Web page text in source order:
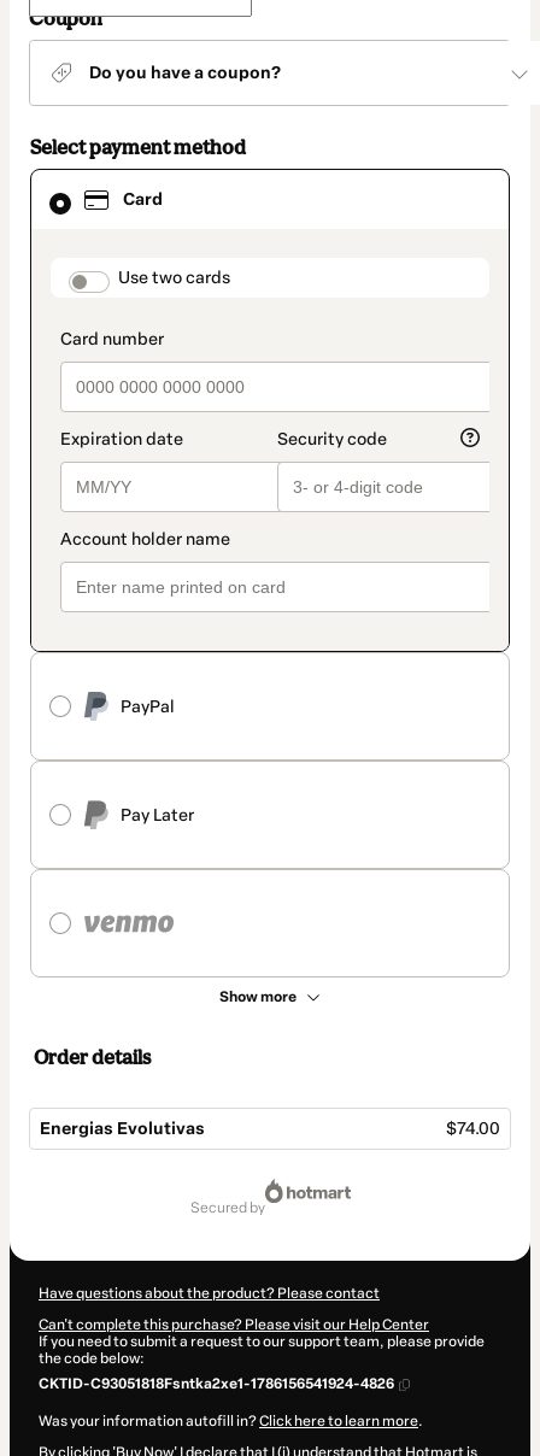
Coupon
Do you have a coupon?
Select payment method
Card
payment_data.section_title_v2
Use two cards
PayPal
Pay Later
Show more
Card
selected
method
Order details
Energias Evolutivas $74.00
secured by
Have questions about the product? Please contact
Can't complete this purchase? Please visit our Help Center
If you need to submit a request to our support team, please provide
the code below:
CKTID-C93051818Fsntka2xe1-1786156541924-4826
Was your information autofill in?Click here to learn more.